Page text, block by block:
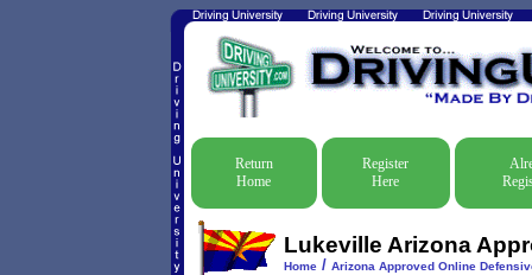
Return
Home
Register
Here
Lukeville Arizona
Home/ Arizona Approved Online